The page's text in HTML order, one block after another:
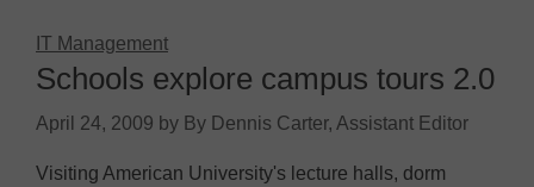
IT Management
Schools explore campus tours 2.0
April 24, 2009 by By Dennis Carter, Assistant Editor
Visiting American University's lecture halls, dorm